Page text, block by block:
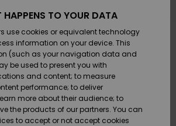
Skor & Flip-
flops
Suft/vatten
Snö
Skor & Flip-
flops
Suft/vatten
Snö
Highlights
Snö
Highlights
Webbforum
Vinterbutik
dam
Höjdpunkter
Outlet
Dam
Payment
Quiksilver
Freedom
Data Protection
TO YOUR DATA
use cookies or equivalent technology
information on your device. This
(such as your navigation data and
be used to present you with
and content; to measure
performance; to deliver
more about their audience; to
the products of our partners. You can
to accept or not accept cookies